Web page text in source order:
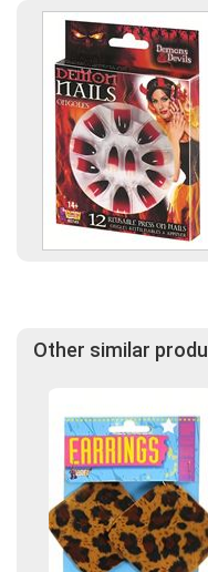
Other similar